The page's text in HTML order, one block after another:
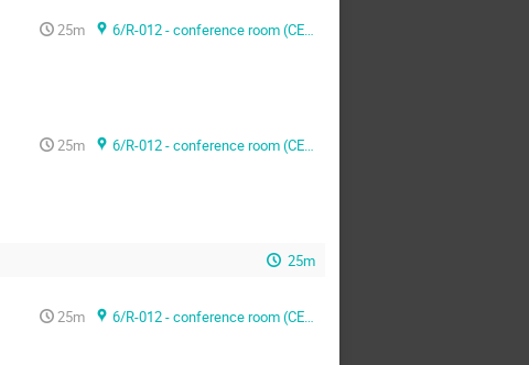
25m
6/R-012 - conference room (CERN)
25m
6/R-012 - conference room (CERN)
25m
25m
6/R-012 - conference room (CERN)